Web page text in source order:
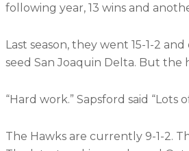
following year, 13 wins and
Last season, they went 15-1-2
seed San Joaquin Delta. But the
“Hard work.” Sapsford said
The Hawks are currently 9-1-2.